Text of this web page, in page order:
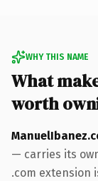
WHY THIS NAME
What
worth
— carries its
.com extension